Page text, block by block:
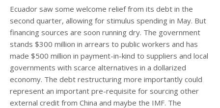
Ecuador saw some welcome relief from its debt in the
second quarter, allowing for stimulus spending in May. But
financing sources are soon running dry. The government
stands $300 million in arrears to public workers and has
made $500 million in payment-in-kind to suppliers and local
governments with scarce alternatives in a dollarized
economy. The debt restructuring more importantly could
represent an important pre-requisite for sourcing other
external credit from China and maybe the IMF. The